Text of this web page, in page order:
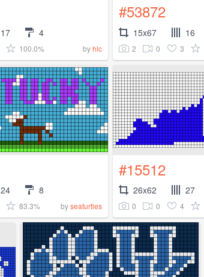
17 4
100.0% byhlc
#53872
15x67 16
2 0 3
24 8
83.3% byseaturtles
#15512
26x62 27
0 0 4